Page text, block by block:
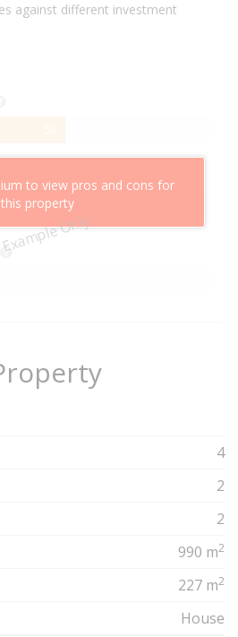
against different investment
Example Only
to view pros and cons for
this property
4
2
2
990 m2
227 m2
House